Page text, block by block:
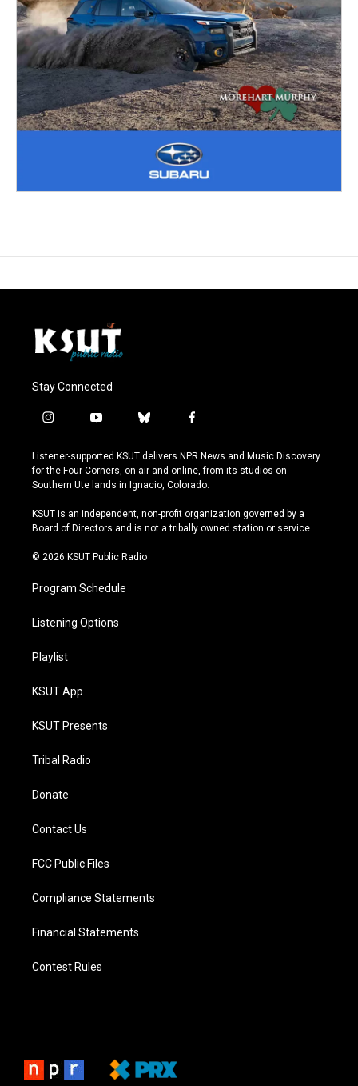
Stay Connected
i
s
t
a
r
a
y
u
t
u
e
b
u
e
s
y
f
c
e
b
o
k
Listener-supported KSUT delivers NPR News and Music Discovery
for the Four Corners, on-air and online, from its studios on
Southern Ute lands in Ignacio, Colorado.
KSUT is an independent, non-profit organization governed by a
Board of Directors and is not a tribally owned station or service.
© 2026 KSUT Public Radio
Program Schedule
Listening Options
Playlist
KSUT App
KSUT Presents
Tribal Radio
Donate
Contact Us
FCC Public Files
Compliance Statements
Financial Statements
Contest Rules